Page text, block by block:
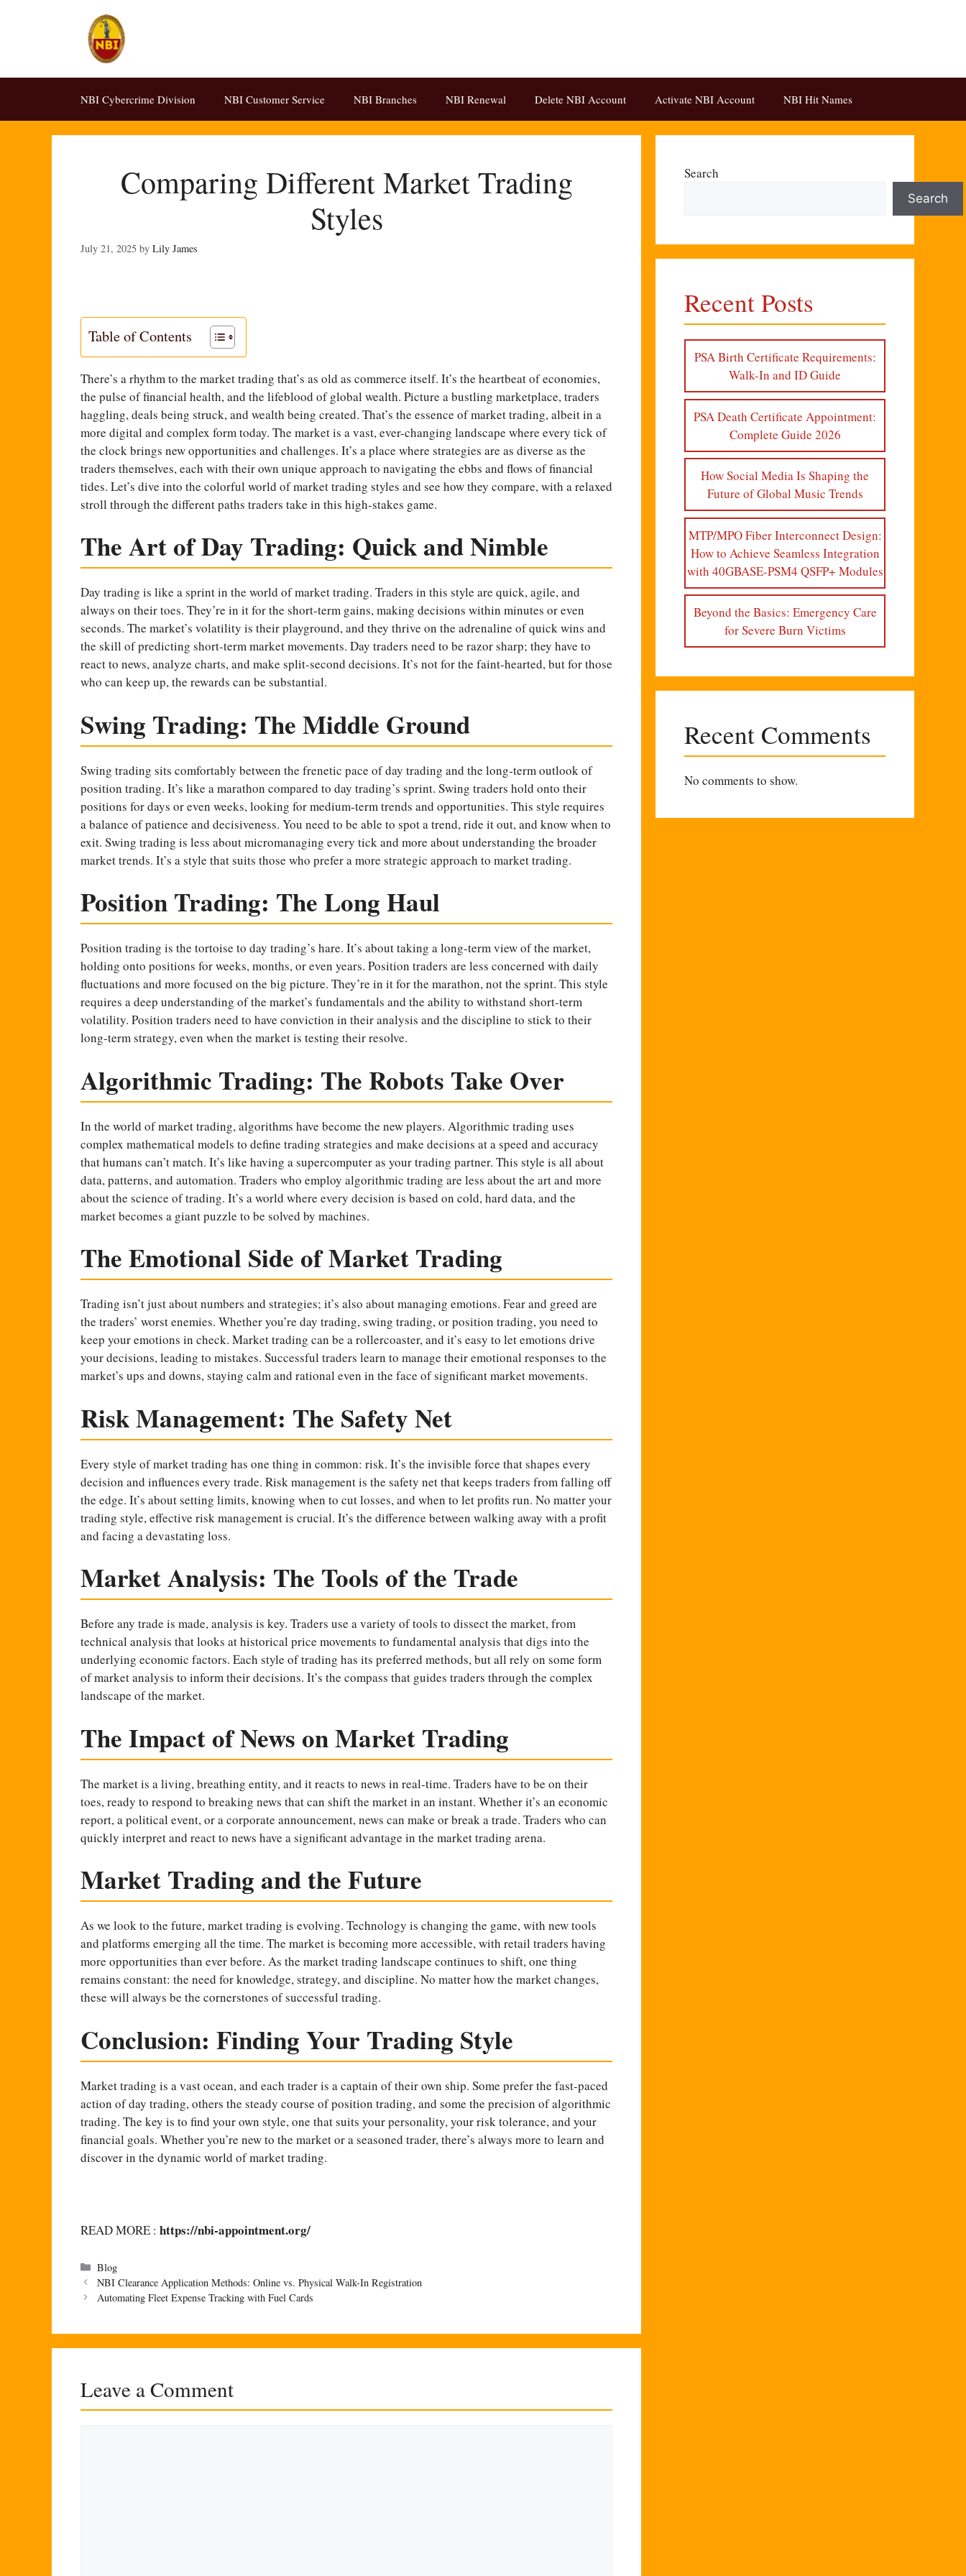
NBI Cybercrime Division NBI Customer Service NBI Branches NBI Renewal Delete NBI Account Activate NBI Account NBI Hit Names
Comparing Different Market Trading
Styles
July 21, 2025 by Lily James
Table of Contents
There’s a rhythm to the market trading that’s as old as commerce itself. It’s the heartbeat of economies,
the pulse of financial health, and the lifeblood of global wealth. Picture a bustling marketplace, traders
haggling, deals being struck, and wealth being created. That’s the essence of market trading, albeit in a
more digital and complex form today. The market is a vast, ever-changing landscape where every tick of
the clock brings new opportunities and challenges. It’s a place where strategies are as diverse as the
traders themselves, each with their own unique approach to navigating the ebbs and flows of financial
tides. Let’s dive into the colorful world of market trading styles and see how they compare, with a relaxed
stroll through the different paths traders take in this high-stakes game.
The Art of Day Trading: Quick and Nimble
Day trading is like a sprint in the world of market trading. Traders in this style are quick, agile, and
always on their toes. They’re in it for the short-term gains, making decisions within minutes or even
seconds. The market’s volatility is their playground, and they thrive on the adrenaline of quick wins and
the skill of predicting short-term market movements. Day traders need to be razor sharp; they have to
react to news, analyze charts, and make split-second decisions. It’s not for the faint-hearted, but for those
who can keep up, the rewards can be substantial.
Swing Trading: The Middle Ground
Swing trading sits comfortably between the frenetic pace of day trading and the long-term outlook of
position trading. It’s like a marathon compared to day trading’s sprint. Swing traders hold onto their
positions for days or even weeks, looking for medium-term trends and opportunities. This style requires
a balance of patience and decisiveness. You need to be able to spot a trend, ride it out, and know when to
exit. Swing trading is less about micromanaging every tick and more about understanding the broader
market trends. It’s a style that suits those who prefer a more strategic approach to market trading.
Position Trading: The Long Haul
Position trading is the tortoise to day trading’s hare. It’s about taking a long-term view of the market,
holding onto positions for weeks, months, or even years. Position traders are less concerned with daily
fluctuations and more focused on the big picture. They’re in it for the marathon, not the sprint. This style
requires a deep understanding of the market’s fundamentals and the ability to withstand short-term
volatility. Position traders need to have conviction in their analysis and the discipline to stick to their
long-term strategy, even when the market is testing their resolve.
Algorithmic Trading: The Robots Take Over
In the world of market trading, algorithms have become the new players. Algorithmic trading uses
complex mathematical models to define trading strategies and make decisions at a speed and accuracy
that humans can’t match. It’s like having a supercomputer as your trading partner. This style is all about
data, patterns, and automation. Traders who employ algorithmic trading are less about the art and more
about the science of trading. It’s a world where every decision is based on cold, hard data, and the
market becomes a giant puzzle to be solved by machines.
The Emotional Side of Market Trading
Trading isn’t just about numbers and strategies; it’s also about managing emotions. Fear and greed are
the traders’ worst enemies. Whether you’re day trading, swing trading, or position trading, you need to
keep your emotions in check. Market trading can be a rollercoaster, and it’s easy to let emotions drive
your decisions, leading to mistakes. Successful traders learn to manage their emotional responses to the
market’s ups and downs, staying calm and rational even in the face of significant market movements.
Risk Management: The Safety Net
Every style of market trading has one thing in common: risk. It’s the invisible force that shapes every
decision and influences every trade. Risk management is the safety net that keeps traders from falling off
the edge. It’s about setting limits, knowing when to cut losses, and when to let profits run. No matter your
trading style, effective risk management is crucial. It’s the difference between walking away with a profit
and facing a devastating loss.
Market Analysis: The Tools of the Trade
Before any trade is made, analysis is key. Traders use a variety of tools to dissect the market, from
technical analysis that looks at historical price movements to fundamental analysis that digs into the
underlying economic factors. Each style of trading has its preferred methods, but all rely on some form
of market analysis to inform their decisions. It’s the compass that guides traders through the complex
landscape of the market.
The Impact of News on Market Trading
The market is a living, breathing entity, and it reacts to news in real-time. Traders have to be on their
toes, ready to respond to breaking news that can shift the market in an instant. Whether it’s an economic
report, a political event, or a corporate announcement, news can make or break a trade. Traders who can
quickly interpret and react to news have a significant advantage in the market trading arena.
Market Trading and the Future
As we look to the future, market trading is evolving. Technology is changing the game, with new tools
and platforms emerging all the time. The market is becoming more accessible, with retail traders having
more opportunities than ever before. As the market trading landscape continues to shift, one thing
remains constant: the need for knowledge, strategy, and discipline. No matter how the market changes,
these will always be the cornerstones of successful trading.
Conclusion: Finding Your Trading Style
Market trading is a vast ocean, and each trader is a captain of their own ship. Some prefer the fast-paced
action of day trading, others the steady course of position trading, and some the precision of algorithmic
trading. The key is to find your own style, one that suits your personality, your risk tolerance, and your
financial goals. Whether you’re new to the market or a seasoned trader, there’s always more to learn and
discover in the dynamic world of market trading.
READ MORE : https://nbi-appointment.org/
Categories
Blog
NBI Clearance Application Methods: Online vs. Physical Walk-In Registration
Automating Fleet Expense Tracking with Fuel Cards
Leave a Comment
Search
Search
Recent Posts
PSA Birth Certificate Requirements:
Walk-In and ID Guide
PSA Death Certificate Appointment:
Complete Guide 2026
How Social Media Is Shaping the
Future of Global Music Trends
MTP/MPO Fiber Interconnect Design:
How to Achieve Seamless Integration
with 40GBASE-PSM4 QSFP+ Modules
Beyond the Basics: Emergency Care
for Severe Burn Victims
Recent Comments
No comments to show.